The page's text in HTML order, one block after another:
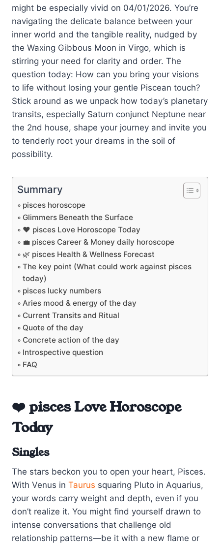
might be especially vivid on 04/01/2026. You’re
navigating the delicate balance between your
inner world and the tangible reality, nudged by
the Waxing Gibbous Moon in Virgo, which is
stirring your need for clarity and order. The
question today: How can you bring your visions
to life without losing your gentle Piscean touch?
Stick around as we unpack how today’s planetary
transits, especially Saturn conjunct Neptune near
the 2nd house, shape your journey and invite you
to tenderly root your dreams in the soil of
possibility.
Summary
pisces horoscope
Glimmers Beneath the Surface
❤️ pisces Love Horoscope Today
💼 pisces Career & Money daily horoscope
🌿 pisces Health & Wellness Forecast
The key point (What could work against pisces
today)
pisces lucky numbers
Aries mood & energy of the day
Current Transits and Ritual
Quote of the day
Concrete action of the day
Introspective question
FAQ
❤️ pisces Love Horoscope
Today
Singles
The stars beckon you to open your heart, Pisces.
With Venus in Taurus squaring Pluto in Aquarius,
your words carry weight and depth, even if you
don’t realize it. You might find yourself drawn to
intense conversations that challenge old
relationship patterns—be it with a new flame or